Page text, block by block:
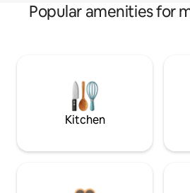
Popular amenities for
Kitchen